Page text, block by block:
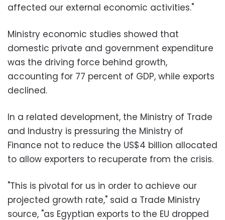
affected our external economic activities."
Ministry economic studies showed that
domestic private and government expenditure
was the driving force behind growth,
accounting for 77 percent of GDP, while exports
declined.
In a related development, the Ministry of Trade
and Industry is pressuring the Ministry of
Finance not to reduce the US$4 billion allocated
to allow exporters to recuperate from the crisis.
"This is pivotal for us in order to achieve our
projected growth rate," said a Trade Ministry
source, "as Egyptian exports to the EU dropped